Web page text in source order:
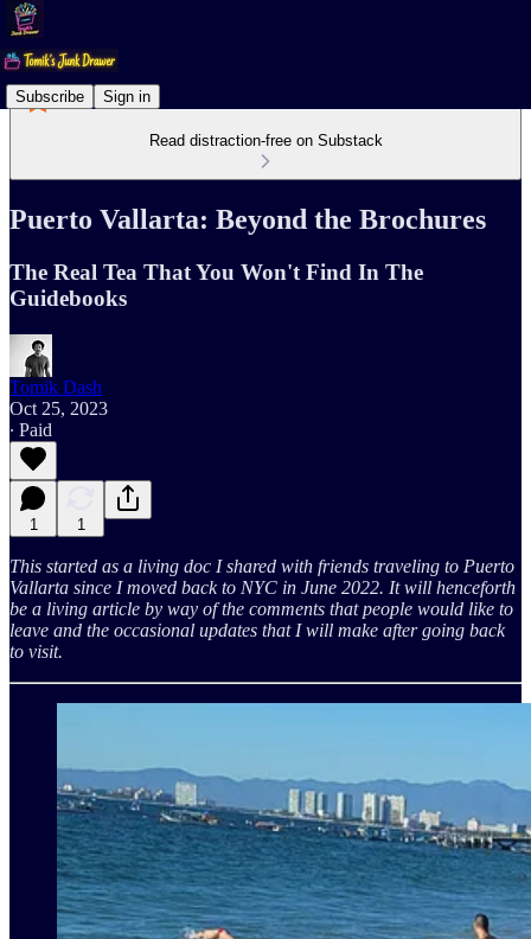
Subscribe Sign in
Read distraction-free on Substack
Puerto Vallarta: Beyond the Brochures
The Real Tea That You Won't Find In The
Guidebooks
Tomik Dash
Oct 25, 2023
∙ Paid
1 1
This started as a living doc I shared with friends traveling to Puerto
Vallarta since I moved back to NYC in June 2022. It will henceforth
be a living article by way of the comments that people would like to
leave and the occasional updates that I will make after going back
to visit.